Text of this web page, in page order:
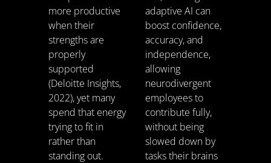
more productive
when their
strengths are
properly
supported
(Deloitte Insights,
2022), yet many
spend that energy
trying to fit in
rather than
standing out.
adaptive AI can
boost confidence,
accuracy, and
independence,
allowing
neurodivergent
employees to
contribute fully,
without being
slowed down by
tasks their brains